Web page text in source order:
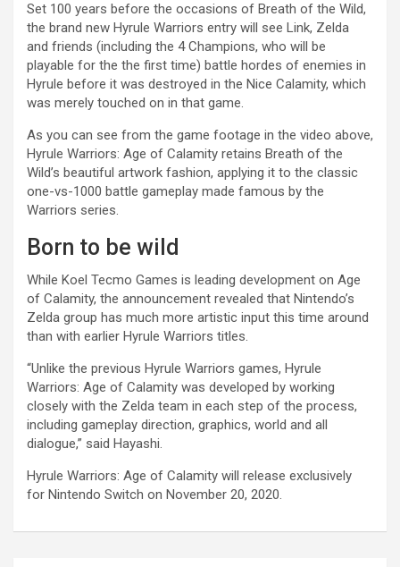
Set 100 years before the occasions of Breath of the Wild,
the brand new Hyrule Warriors entry will see Link, Zelda
and friends (including the 4 Champions, who will be
playable for the the first time) battle hordes of enemies in
Hyrule before it was destroyed in the Nice Calamity, which
was merely touched on in that game.
As you can see from the game footage in the video above,
Hyrule Warriors: Age of Calamity retains Breath of the
Wild’s beautiful artwork fashion, applying it to the classic
one-vs-1000 battle gameplay made famous by the
Warriors series.
Born to be wild
While Koel Tecmo Games is leading development on Age
of Calamity, the announcement revealed that Nintendo’s
Zelda group has much more artistic input this time around
than with earlier Hyrule Warriors titles.
“Unlike the previous Hyrule Warriors games, Hyrule
Warriors: Age of Calamity was developed by working
closely with the Zelda team in each step of the process,
including gameplay direction, graphics, world and all
dialogue,” said Hayashi.
Hyrule Warriors: Age of Calamity will release exclusively
for Nintendo Switch on November 20, 2020.